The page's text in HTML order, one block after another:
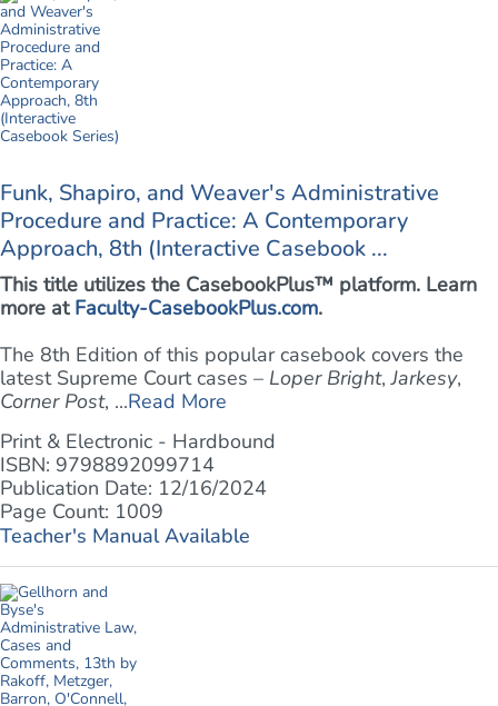
Funk, Shapiro, and Weaver's Administrative
Procedure and Practice: A Contemporary
Approach, 8th (Interactive Casebook ...
This title utilizes the CasebookPlus™ platform. Learn
more at Faculty-CasebookPlus.com.
The 8th Edition of this popular casebook covers the
latest Supreme Court cases – Loper Bright,Jarkesy,
Corner Post, ...Read More
Print & Electronic - Hardbound
ISBN: 9798892099714
Publication Date: 12/16/2024
Page Count: 1009
Teacher's Manual Available